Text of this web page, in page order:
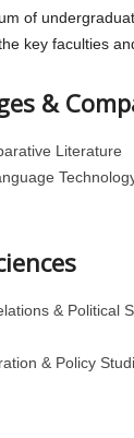
of
key faculties
&
Literature
& Political
& Policy